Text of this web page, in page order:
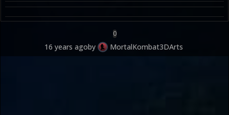
0
16 years agoby MortalKombat3DArts